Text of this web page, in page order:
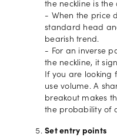
the neckline is
- When the price
standard head
bearish trend.
- For an inverse
the neckline, it
If you are looking
use volume. A
breakout makes
the probability of
Set entry points